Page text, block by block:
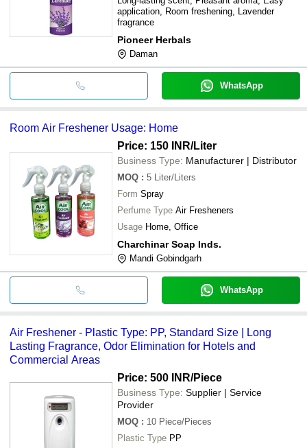
application, Room freshening, Lavender
fragrance
Pioneer Herbals
Daman
WhatsApp
Room Air Freshener Usage: Home
Price: 150 INR/Liter
Business Type: Manufacturer | Distributor
MOQ : 5 Liter/Liters
Form Spray
Perfume Type Air Fresheners
Usage Home, Office
Charchinar Soap Inds.
Mandi Gobindgarh
WhatsApp
Air Freshener - Plastic Type: PP, Standard Size | Long
Lasting Fragrance, Odor Elimination for Hotels and
Commercial Areas
Price: 500 INR/Piece
Business Type: Supplier | Service
Provider
MOQ : 10 Piece/Pieces
Plastic Type PP